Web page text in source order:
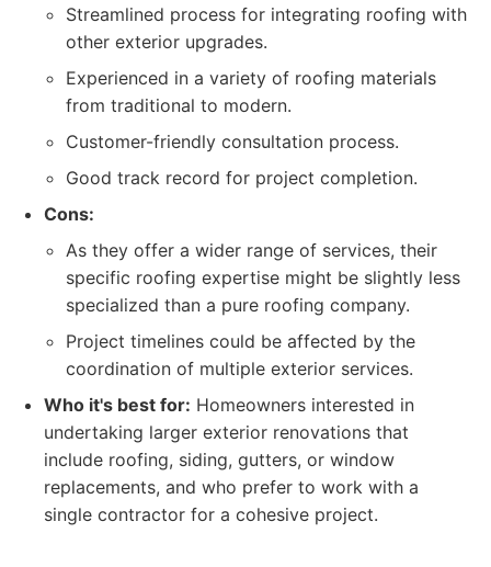
Streamlined process for integrating roofing with
other exterior upgrades.
Experienced in a variety of roofing materials
from traditional to modern.
Customer-friendly consultation process.
Good track record for project completion.
Cons:
As they offer a wider range of services, their
specific roofing expertise might be slightly less
specialized than a pure roofing company.
Project timelines could be affected by the
coordination of multiple exterior services.
Who it's best for: Homeowners interested in
undertaking larger exterior renovations that
include roofing, siding, gutters, or window
replacements, and who prefer to work with a
single contractor for a cohesive project.